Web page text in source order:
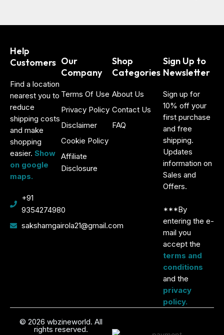
Help
Customers
Find a location
nearest you to
reduce
shipping costs
and make
shopping
easier. Show
on google
maps.
+91
9354274980
sakshamgairola21@gmail.com
Our
Company
Terms Of Use
Privacy Policy
Disclaimer
Cookie Policy
Affiliate
Disclosure
Shop
Categories
About Us
Contact Us
FAQ
Sign Up to
Newsletter
Sign up for
10% off your
first purchase
and free
shipping.
Updates
information on
Sales and
Offers.
***By
entering the e-
mail you
accept the
terms and
conditions
and the
privacy
policy.
© 2026 wbzineworld. All
rights reserved.